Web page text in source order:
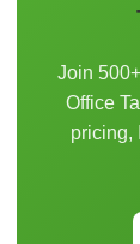
Join
Office
pricing,